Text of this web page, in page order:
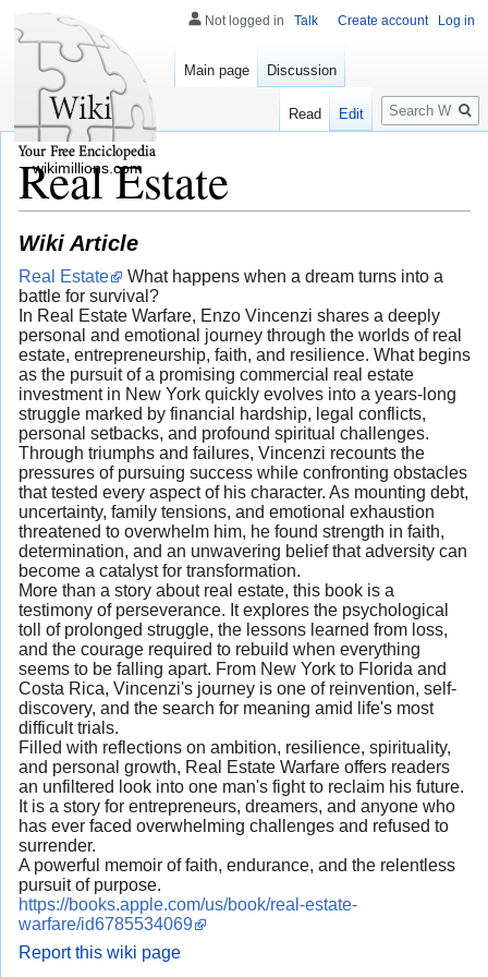
Real Estate
Wiki Article
Real Estate
What happens when a dream turns into a
battle for survival?
In Real Estate Warfare, Enzo Vincenzi shares a deeply
personal and emotional journey through the worlds of real
estate, entrepreneurship, faith, and resilience. What begins
as the pursuit of a promising commercial real estate
investment in New York quickly evolves into a years-long
struggle marked by financial hardship, legal conflicts,
personal setbacks, and profound spiritual challenges.
Through triumphs and failures, Vincenzi recounts the
pressures of pursuing success while confronting obstacles
that tested every aspect of his character. As mounting debt,
uncertainty, family tensions, and emotional exhaustion
threatened to overwhelm him, he found strength in faith,
determination, and an unwavering belief that adversity can
become a catalyst for transformation.
More than a story about real estate, this book is a
testimony of perseverance. It explores the psychological
toll of prolonged struggle, the lessons learned from loss,
and the courage required to rebuild when everything
seems to be falling apart. From New York to Florida and
Costa Rica, Vincenzi's journey is one of reinvention, self-
discovery, and the search for meaning amid life's most
difficult trials.
Filled with reflections on ambition, resilience, spirituality,
and personal growth, Real Estate Warfare offers readers
an unfiltered look into one man's fight to reclaim his future.
It is a story for entrepreneurs, dreamers, and anyone who
has ever faced overwhelming challenges and refused to
surrender.
A powerful memoir of faith, endurance, and the relentless
pursuit of purpose.
https://books.apple.com/us/book/real-estate-
warfare/id6785534069
Report this wiki page
Not logged in Talk Create account Log in
Main page Discussion
Read Edit
Search
wikimillions.com